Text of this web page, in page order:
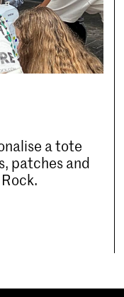
a tote
patches and